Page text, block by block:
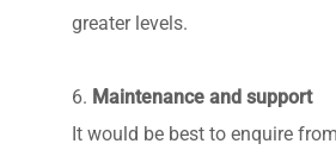
greater levels.
6. Maintenance and support
It would be best to enquire